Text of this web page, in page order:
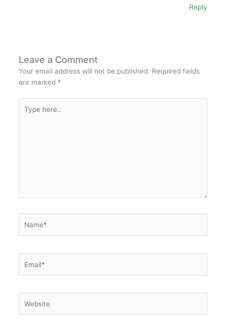
Reply
Leave a Comment
Your email address will not be published. Required fields
are marked *
here..